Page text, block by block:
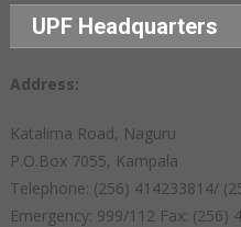
UPF Headquarters
Address:
Katalima Road, Naguru
P.O.Box 7055, Kampala
Telephone: (256) 414233814/
Emergency: 999/112 Fax: (256)